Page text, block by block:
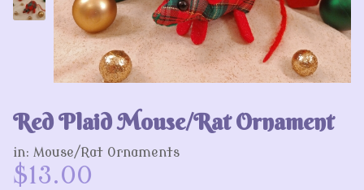
Red Plaid Mouse/Rat Ornament
in: Mouse/Rat Ornaments
$13.00